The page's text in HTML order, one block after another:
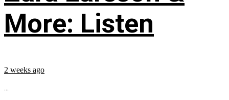
More: Listen
2 weeks ago
...